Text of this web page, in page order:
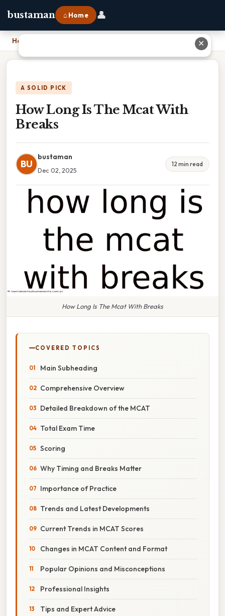
bustaman ⌂ Home 👤
Home
A SOLID PICK
How Long Is The Mcat With
Breaks
BU
bustaman
Dec 02, 2025
12 min read
How Long Is The Mcat With Breaks
COVERED TOPICS
Main Subheading
Comprehensive Overview
Detailed Breakdown of the MCAT
Total Exam Time
Scoring
Why Timing and Breaks Matter
Importance of Practice
Trends and Latest Developments
Current Trends in MCAT Scores
Changes in MCAT Content and Format
Popular Opinions and Misconceptions
Professional Insights
Tips and Expert Advice
✕